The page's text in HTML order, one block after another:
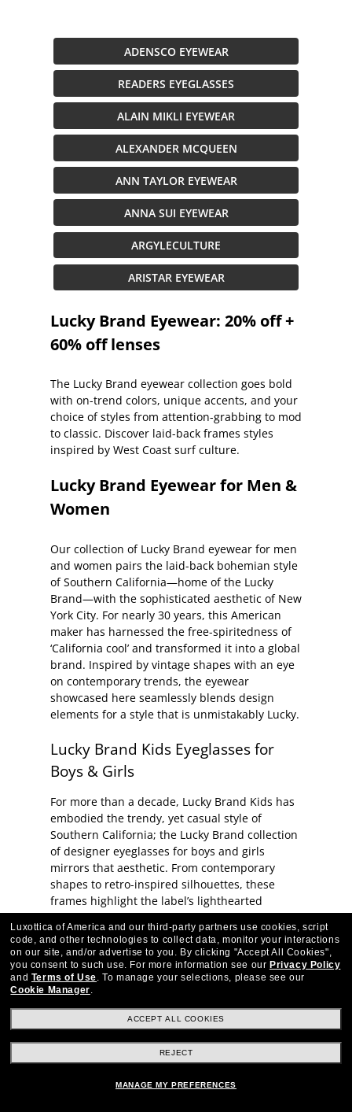
ADENSCO EYEWEAR
READERS EYEGLASSES
ALAIN MIKLI EYEWEAR
ALEXANDER MCQUEEN
ANN TAYLOR EYEWEAR
ANNA SUI EYEWEAR
ARGYLECULTURE
ARISTAR EYEWEAR
Lucky Brand Eyewear: 20% off +
60% off lenses
The Lucky Brand eyewear collection goes bold
with on-trend colors, unique accents, and your
choice of styles from attention-grabbing to mod
to classic. Discover laid-back frames styles
inspired by West Coast surf culture.
Lucky Brand Eyewear for Men &
Women
Our collection of Lucky Brand eyewear for men
and women pairs the laid-back bohemian style
of Southern California—home of the Lucky
Brand—with the sophisticated aesthetic of New
York City. For nearly 30 years, this American
maker has harnessed the free-spiritedness of
‘California cool’ and transformed it into a global
brand. Inspired by vintage shapes with an eye
on contemporary trends, the eyewear
showcased here seamlessly blends design
elements for a style that is unmistakably Lucky.
Lucky Brand Kids Eyeglasses for
Boys & Girls
For more than a decade, Lucky Brand Kids has
embodied the trendy, yet casual style of
Southern California; the Lucky Brand collection
of designer eyeglasses for boys and girls
mirrors that aesthetic. From contemporary
shapes to retro-inspired silhouettes, these
frames highlight the label’s lighthearted
approach to life. Crafted to handle the rigorous
lifestyles of active kids, our genuineLucky
Brand Kids eyeglasseswon’t disappoint.
History of Lucky Brand
Two young men, Gene Montesano and Barry
Perlman, opened their first store together—
Four Way Street—in the 1970s, specializing in
distressed jeans. In 1978 Montesano moved to
L.A. to work in the fashion industry. Following a
Luxottica of America and our third-party partners use cookies, script
code, and other technologies to collect data, monitor your interactions
on our site, and/or advertise to you. By clicking "Accept All Cookies",
you consent to such use. For more information see our Privacy Policy
and Terms of Use. To manage your selections, please see our
Cookie Manager.
ACCEPT ALL COOKIES
REJECT
MANAGE MY PREFERENCES